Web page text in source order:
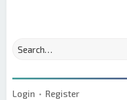
Login • Register